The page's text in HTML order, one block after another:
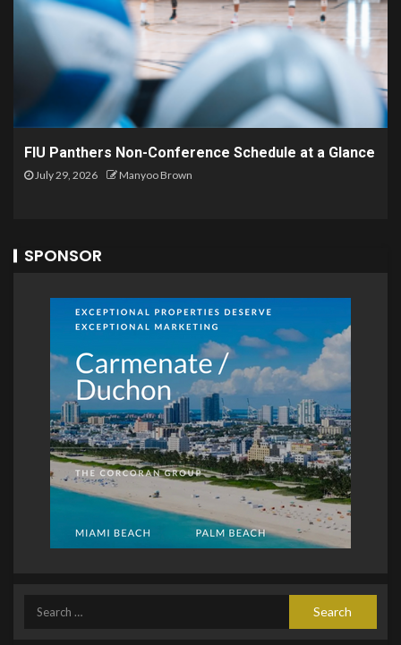
FIU Panthers Non-Conference Schedule at a Glance
July 29, 2026 Manyoo Brown
SPONSOR